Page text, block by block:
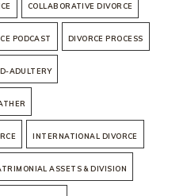
COLLABORATIVE DIVORCE
PODCAST DIVORCE PROCESS
ADULTERY
INTERNATIONAL DIVORCE
ASSETS & DIVISION